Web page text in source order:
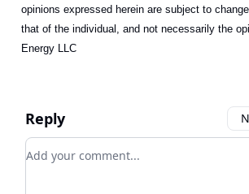
opinions expressed herein are subject to
that of the individual, and not necessarily the
Energy LLC
Reply
Add your comment